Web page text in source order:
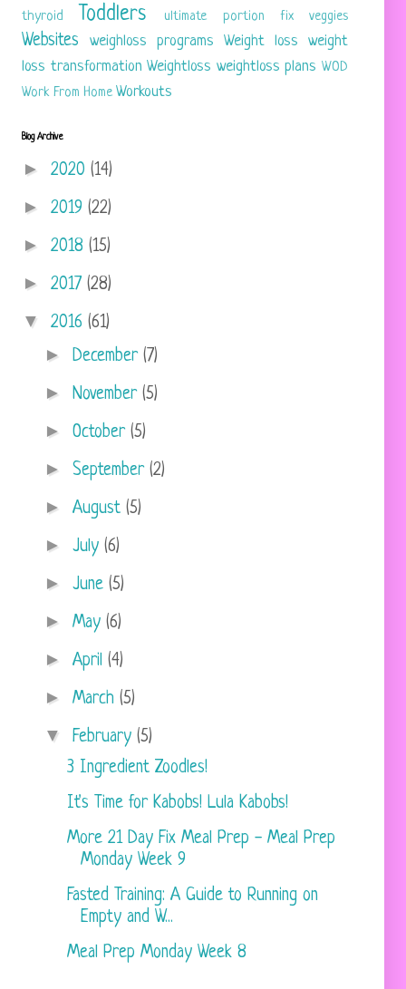
thyroid Toddlers ultimate portion fix veggies
Websites weighloss programs Weight loss
weight
loss transformation Weightloss weightloss plans WOD
Work From Home Workouts
Blog Archive
► 2020 (14)
► 2019 (22)
► 2018 (15)
► 2017 (28)
▼ 2016 (61)
► December (7)
► November (5)
► October (5)
► September (2)
► August (5)
► July (6)
► June (5)
► May (6)
► April (4)
► March (5)
▼ February (5)
3 Ingredient Zoodles!
It's Time for Kabobs! Lula Kabobs!
More 21 Day Fix Meal Prep - Meal Prep
Monday Week 9
Fasted Training: A Guide to Running on
Empty and W...
Meal Prep Monday Week 8